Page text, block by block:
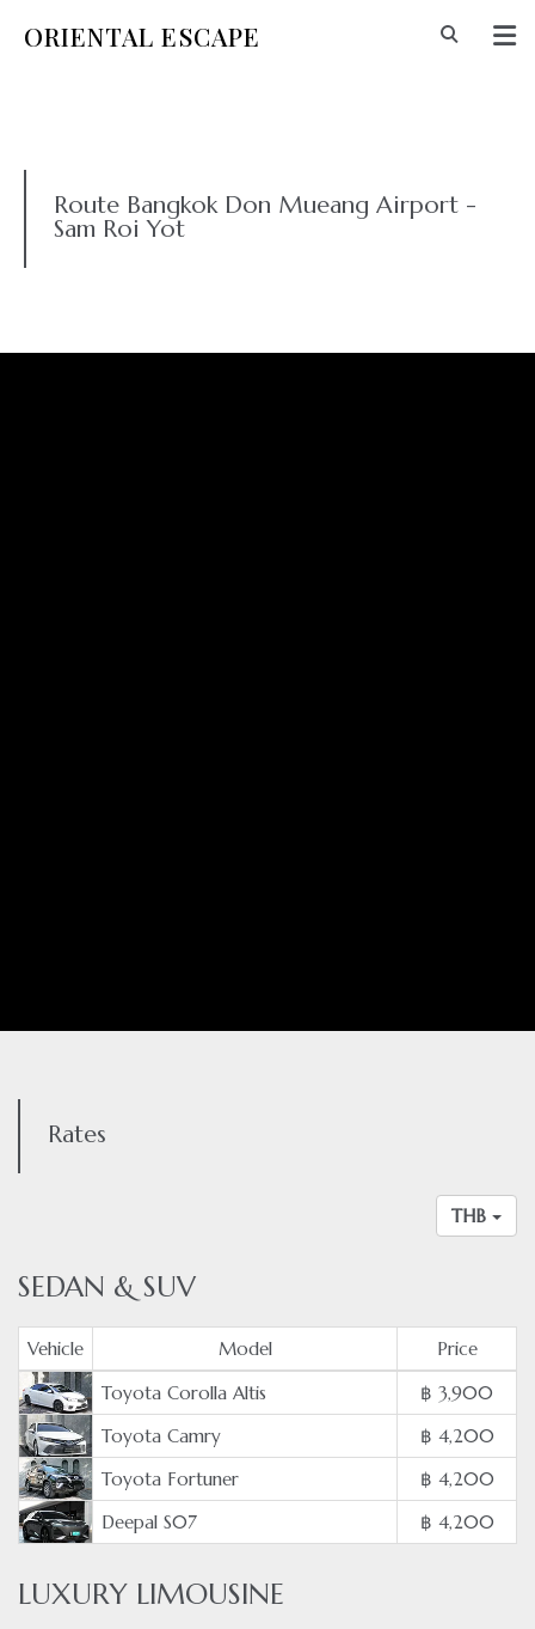
ORIENTAL ESCAPE
Route Bangkok Don Mueang Airport -
Sam Roi Yot
Rates
THB
SEDAN & SUV
Vehicle Model
Price
Toyota Corolla Altis
฿ 3,900
Toyota Camry
฿ 4,200
Toyota Fortuner
฿ 4,200
Deepal S07
฿ 4,200
LUXURY LIMOUSINE